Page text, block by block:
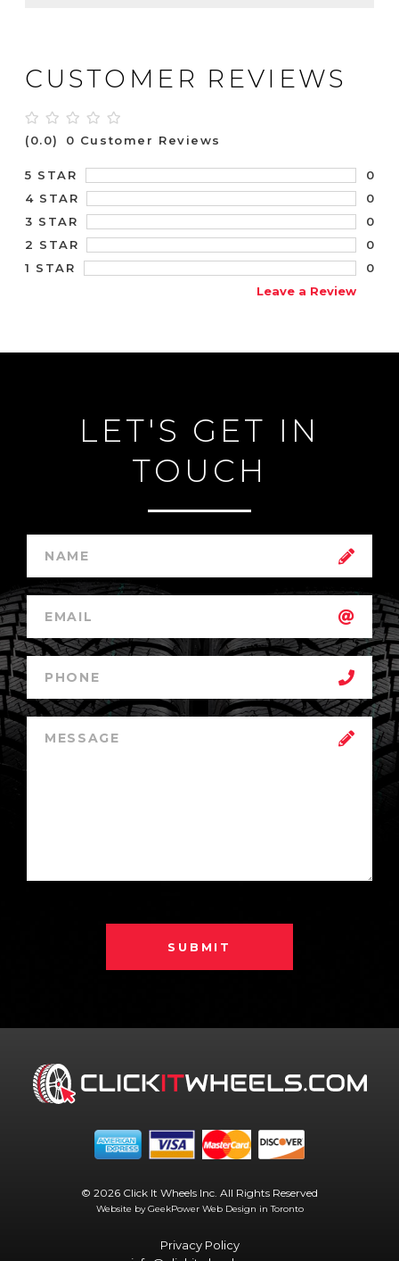
CUSTOMER REVIEWS
(0.0) 0 Customer Reviews
5 STAR
0
4 STAR
0
3 STAR
0
2 STAR
0
1 STAR
0
Leave a Review
LET'S GET IN
TOUCH
SUBMIT
© 2026 Click It Wheels Inc. All Rights Reserved
Website by GeekPower Web Design in Toronto
Privacy Policy